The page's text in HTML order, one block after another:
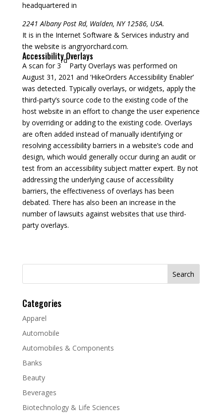
headquartered in
2241 Albany Post Rd, Walden, NY 12586, USA.
It is in the Internet Software & Services industry and
the website is angryorchard.com.
Accessibility Overlays
A scan for 3
rd
Party Overlays was performed on
August 31, 2021 and ‘HikeOrders Accessibility Enabler’
was detected. Typically overlays, or widgets, apply the
third-party’s source code to the existing code of the
host website in an effort to change the user experience
by overriding or adding to the existing code. Overlays
are often added instead of manually identifying or
resolving accessibility barriers in a website’s code and
design, which would generally occur during an audit or
test from an accessibility subject matter expert. By not
addressing the underlying cause of accessibility
barriers, the effectiveness of overlays has been
debated. There has also been an increase in the
number of lawsuits against websites that use third-
party overlays.
Search
Categories
Apparel
Automobile
Automobiles & Components
Banks
Beauty
Beverages
Biotechnology & Life Sciences